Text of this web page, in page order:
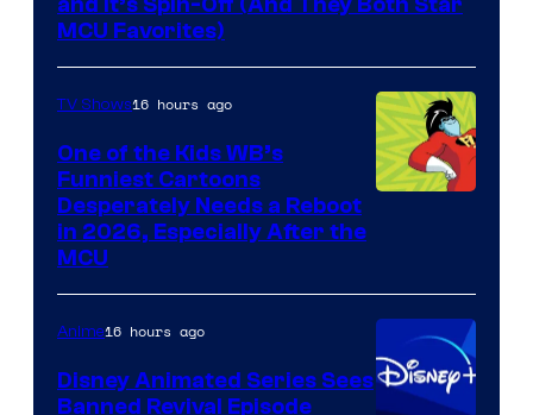
MCU Favorites)
Warner
Bros.
Television
TV Shows16 hours ago
One of the Kids WB’s
Funniest Cartoons
Desperately Needs a Reboot
in 2026, Especially After the
MCU
Anime16 hours ago
Disney Animated Series Sees
Banned Revival Episode